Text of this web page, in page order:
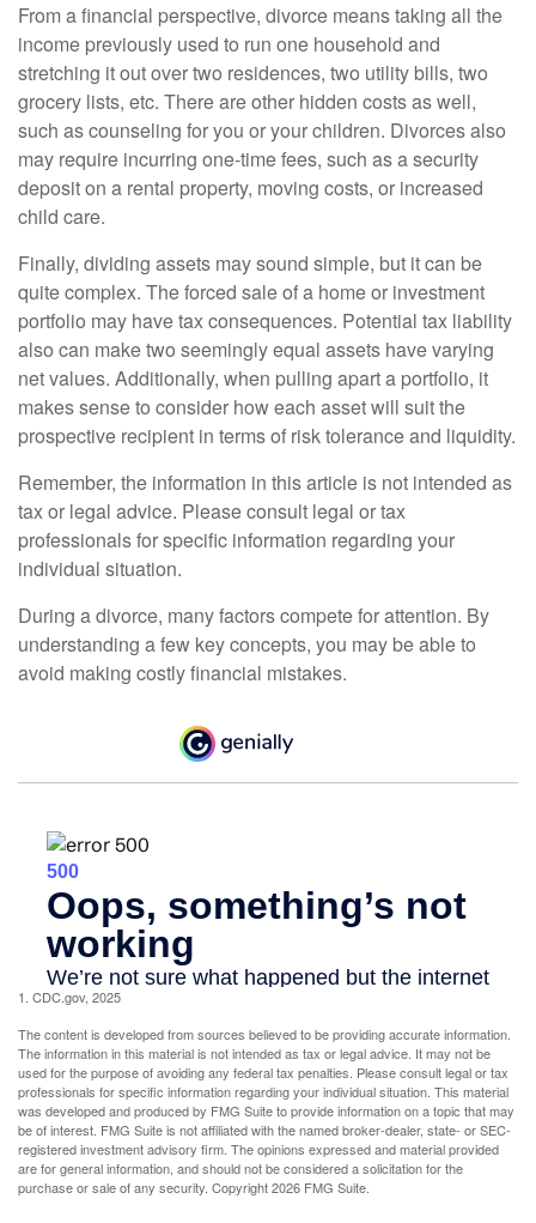
From a financial perspective, divorce means taking all the
income previously used to run one household and
stretching it out over two residences, two utility bills, two
grocery lists, etc. There are other hidden costs as well,
such as counseling for you or your children. Divorces also
may require incurring one-time fees, such as a security
deposit on a rental property, moving costs, or increased
child care.
Finally, dividing assets may sound simple, but it can be
quite complex. The forced sale of a home or investment
portfolio may have tax consequences. Potential tax liability
also can make two seemingly equal assets have varying
net values. Additionally, when pulling apart a portfolio, it
makes sense to consider how each asset will suit the
prospective recipient in terms of risk tolerance and liquidity.
Remember, the information in this article is not intended as
tax or legal advice. Please consult legal or tax
professionals for specific information regarding your
individual situation.
During a divorce, many factors compete for attention. By
understanding a few key concepts, you may be able to
avoid making costly financial mistakes.
1. CDC.gov, 2025
The content is developed from sources believed to be providing accurate information.
The information in this material is not intended as tax or legal advice. It may not be
used for the purpose of avoiding any federal tax penalties. Please consult legal or tax
professionals for specific information regarding your individual situation. This material
was developed and produced by FMG Suite to provide information on a topic that may
be of interest. FMG Suite is not affiliated with the named broker-dealer, state- or SEC-
registered investment advisory firm. The opinions expressed and material provided
are for general information, and should not be considered a solicitation for the
purchase or sale of any security. Copyright2026 FMG Suite.